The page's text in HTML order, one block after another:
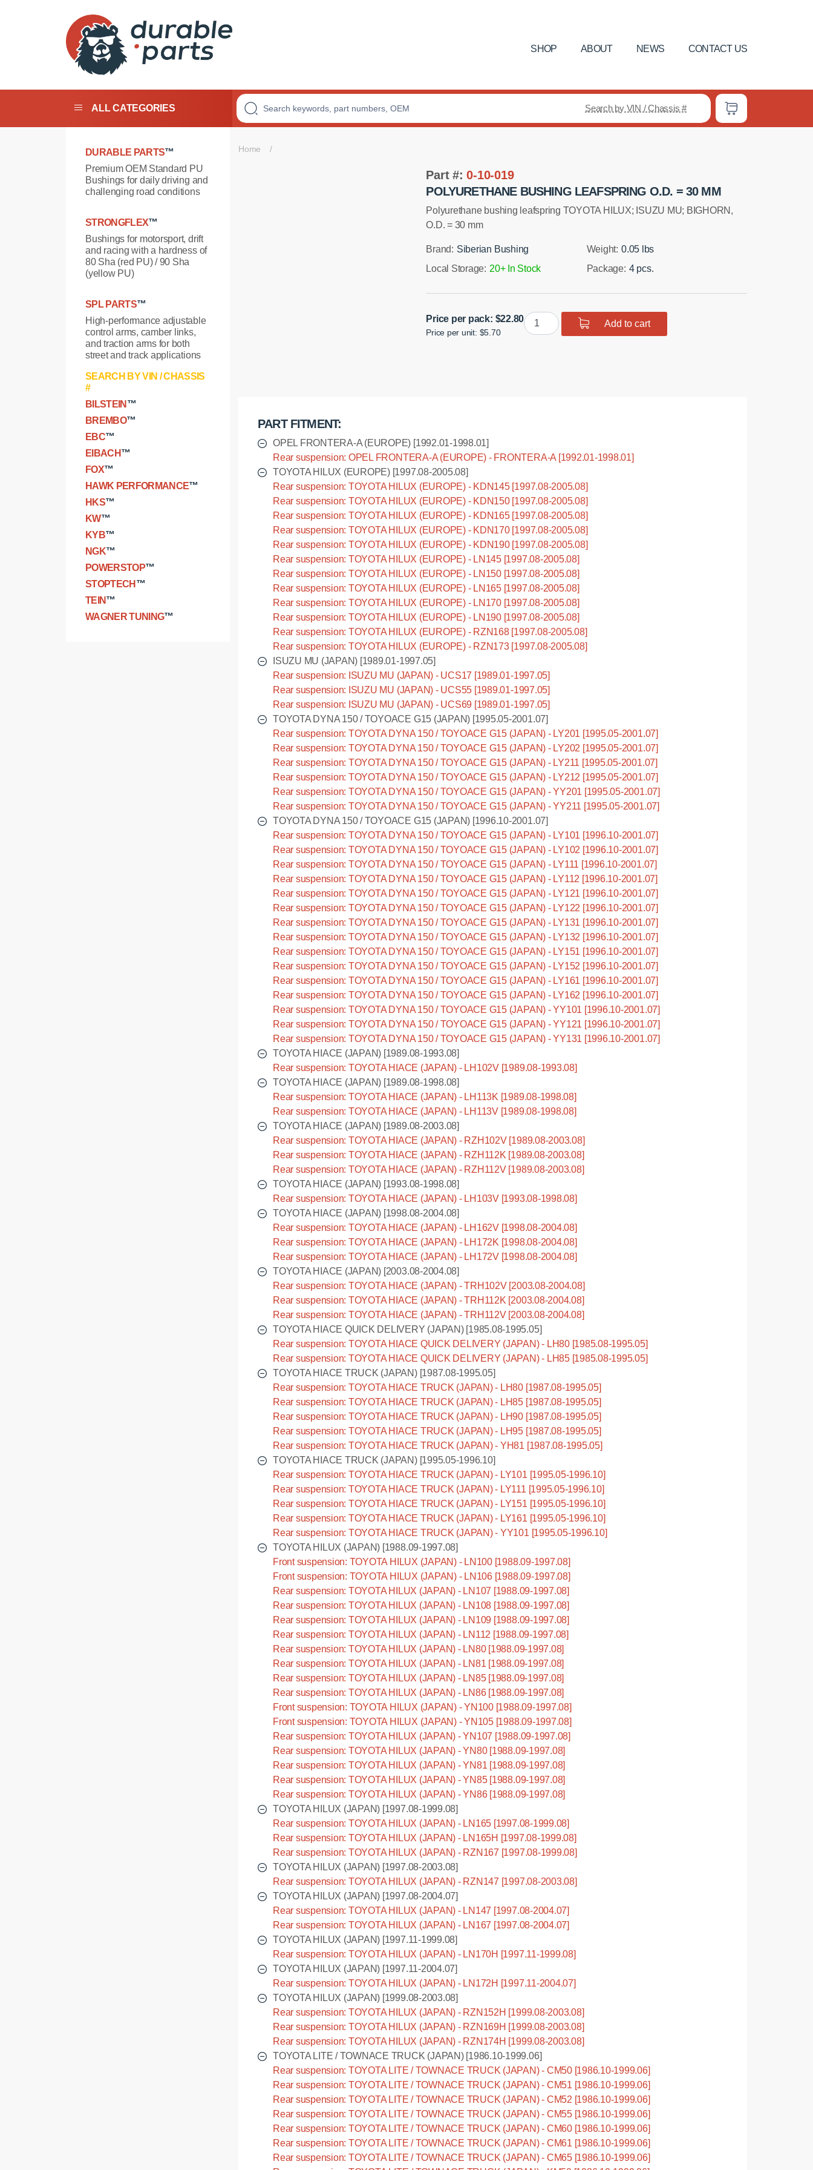
Polyurethane
Bushings
SHOP ABOUT NEWS CONTACT US
ALL CATEGORIES Search by VIN / Chassis #
DURABLE PARTS™
Premium OEM Standard PU
Bushings for daily driving and
challenging road conditions
STRONGFLEX™
Bushings for motorsport, drift
and racing with a hardness of
80 Sha (red PU) / 90 Sha
(yellow PU)
SPL PARTS™
High-performance adjustable
control arms, camber links,
and traction arms for both
street and track applications
SEARCH BY VIN / CHASSIS
#
BILSTEIN ™
BREMBO™
EBC™
EIBACH™
FOX™
HAWK PERFORMANCE™
HKS™
KW™
KYB™
NGK™
POWERSTOP™
STOPTECH ™
TEIN™
WAGNER TUNING™
Home
Part #:0-10-019
POLYURETHANE BUSHING LEAFSPRING O.D. = 30 MM
Polyurethane bushing leafspring TOYOTA HILUX; ISUZU MU; BIGHORN,
O.D. = 30 mm
Brand: Siberian Bushing Weight: 0.05 lbs
Local Storage: 20+ In Stock Package: 4 pcs.
Price per pack: $22.80
Price per unit: $5.70
Polyurethane
bushing
Add to cart
PART FITMENT:
OPEL FRONTERA-A (EUROPE) [1992.01-1998.01]
Rear suspension: OPEL FRONTERA-A (EUROPE) - FRONTERA-A [1992.01-1998.01]
TOYOTA HILUX (EUROPE) [1997.08-2005.08]
Rear suspension: TOYOTA HILUX (EUROPE) - KDN145 [1997.08-2005.08]
Rear suspension: TOYOTA HILUX (EUROPE) - KDN150 [1997.08-2005.08]
Rear suspension: TOYOTA HILUX (EUROPE) - KDN165 [1997.08-2005.08]
Rear suspension: TOYOTA HILUX (EUROPE) - KDN170 [1997.08-2005.08]
Rear suspension: TOYOTA HILUX (EUROPE) - KDN190 [1997.08-2005.08]
Rear suspension: TOYOTA HILUX (EUROPE) - LN145 [1997.08-2005.08]
Rear suspension: TOYOTA HILUX (EUROPE) - LN150 [1997.08-2005.08]
Rear suspension: TOYOTA HILUX (EUROPE) - LN165 [1997.08-2005.08]
Rear suspension: TOYOTA HILUX (EUROPE) - LN170 [1997.08-2005.08]
Rear suspension: TOYOTA HILUX (EUROPE) - LN190 [1997.08-2005.08]
Rear suspension: TOYOTA HILUX (EUROPE) - RZN168 [1997.08-2005.08]
Rear suspension: TOYOTA HILUX (EUROPE) - RZN173 [1997.08-2005.08]
ISUZU MU (JAPAN) [1989.01-1997.05]
Rear suspension: ISUZU MU (JAPAN) - UCS17 [1989.01-1997.05]
Rear suspension: ISUZU MU (JAPAN) - UCS55 [1989.01-1997.05]
Rear suspension: ISUZU MU (JAPAN) - UCS69 [1989.01-1997.05]
TOYOTA DYNA 150 / TOYOACE G15 (JAPAN) [1995.05-2001.07]
Rear suspension: TOYOTA DYNA 150 / TOYOACE G15 (JAPAN) - LY201 [1995.05-2001.07]
Rear suspension: TOYOTA DYNA 150 / TOYOACE G15 (JAPAN) - LY202 [1995.05-2001.07]
Rear suspension: TOYOTA DYNA 150 / TOYOACE G15 (JAPAN) - LY211 [1995.05-2001.07]
Rear suspension: TOYOTA DYNA 150 / TOYOACE G15 (JAPAN) - LY212 [1995.05-2001.07]
Rear suspension: TOYOTA DYNA 150 / TOYOACE G15 (JAPAN) - YY201 [1995.05-2001.07]
Rear suspension: TOYOTA DYNA 150 / TOYOACE G15 (JAPAN) - YY211 [1995.05-2001.07]
TOYOTA DYNA 150 / TOYOACE G15 (JAPAN) [1996.10-2001.07]
Rear suspension: TOYOTA DYNA 150 / TOYOACE G15 (JAPAN) - LY101 [1996.10-2001.07]
Rear suspension: TOYOTA DYNA 150 / TOYOACE G15 (JAPAN) - LY102 [1996.10-2001.07]
Rear suspension: TOYOTA DYNA 150 / TOYOACE G15 (JAPAN) - LY111 [1996.10-2001.07]
Rear suspension: TOYOTA DYNA 150 / TOYOACE G15 (JAPAN) - LY112 [1996.10-2001.07]
Rear suspension: TOYOTA DYNA 150 / TOYOACE G15 (JAPAN) - LY121 [1996.10-2001.07]
Rear suspension: TOYOTA DYNA 150 / TOYOACE G15 (JAPAN) - LY122 [1996.10-2001.07]
Rear suspension: TOYOTA DYNA 150 / TOYOACE G15 (JAPAN) - LY131 [1996.10-2001.07]
Rear suspension: TOYOTA DYNA 150 / TOYOACE G15 (JAPAN) - LY132 [1996.10-2001.07]
Rear suspension: TOYOTA DYNA 150 / TOYOACE G15 (JAPAN) - LY151 [1996.10-2001.07]
Rear suspension: TOYOTA DYNA 150 / TOYOACE G15 (JAPAN) - LY152 [1996.10-2001.07]
Rear suspension: TOYOTA DYNA 150 / TOYOACE G15 (JAPAN) - LY161 [1996.10-2001.07]
Rear suspension: TOYOTA DYNA 150 / TOYOACE G15 (JAPAN) - LY162 [1996.10-2001.07]
Rear suspension: TOYOTA DYNA 150 / TOYOACE G15 (JAPAN) - YY101 [1996.10-2001.07]
Rear suspension: TOYOTA DYNA 150 / TOYOACE G15 (JAPAN) - YY121 [1996.10-2001.07]
Rear suspension: TOYOTA DYNA 150 / TOYOACE G15 (JAPAN) - YY131 [1996.10-2001.07]
TOYOTA HIACE (JAPAN) [1989.08-1993.08]
Rear suspension: TOYOTA HIACE (JAPAN) - LH102V [1989.08-1993.08]
TOYOTA HIACE (JAPAN) [1989.08-1998.08]
Rear suspension: TOYOTA HIACE (JAPAN) - LH113K [1989.08-1998.08]
Rear suspension: TOYOTA HIACE (JAPAN) - LH113V [1989.08-1998.08]
TOYOTA HIACE (JAPAN) [1989.08-2003.08]
Rear suspension: TOYOTA HIACE (JAPAN) - RZH102V [1989.08-2003.08]
Rear suspension: TOYOTA HIACE (JAPAN) - RZH112K [1989.08-2003.08]
Rear suspension: TOYOTA HIACE (JAPAN) - RZH112V [1989.08-2003.08]
TOYOTA HIACE (JAPAN) [1993.08-1998.08]
Rear suspension: TOYOTA HIACE (JAPAN) - LH103V [1993.08-1998.08]
TOYOTA HIACE (JAPAN) [1998.08-2004.08]
Rear suspension: TOYOTA HIACE (JAPAN) - LH162V [1998.08-2004.08]
Rear suspension: TOYOTA HIACE (JAPAN) - LH172K [1998.08-2004.08]
Rear suspension: TOYOTA HIACE (JAPAN) - LH172V [1998.08-2004.08]
TOYOTA HIACE (JAPAN) [2003.08-2004.08]
Rear suspension: TOYOTA HIACE (JAPAN) - TRH102V [2003.08-2004.08]
Rear suspension: TOYOTA HIACE (JAPAN) - TRH112K [2003.08-2004.08]
Rear suspension: TOYOTA HIACE (JAPAN) - TRH112V [2003.08-2004.08]
TOYOTA HIACE QUICK DELIVERY (JAPAN) [1985.08-1995.05]
Rear suspension: TOYOTA HIACE QUICK DELIVERY (JAPAN) - LH80 [1985.08-1995.05]
Rear suspension: TOYOTA HIACE QUICK DELIVERY (JAPAN) - LH85 [1985.08-1995.05]
TOYOTA HIACE TRUCK (JAPAN) [1987.08-1995.05]
Rear suspension: TOYOTA HIACE TRUCK (JAPAN) - LH80 [1987.08-1995.05]
Rear suspension: TOYOTA HIACE TRUCK (JAPAN) - LH85 [1987.08-1995.05]
Rear suspension: TOYOTA HIACE TRUCK (JAPAN) - LH90 [1987.08-1995.05]
Rear suspension: TOYOTA HIACE TRUCK (JAPAN) - LH95 [1987.08-1995.05]
Rear suspension: TOYOTA HIACE TRUCK (JAPAN) - YH81 [1987.08-1995.05]
TOYOTA HIACE TRUCK (JAPAN) [1995.05-1996.10]
Rear suspension: TOYOTA HIACE TRUCK (JAPAN) - LY101 [1995.05-1996.10]
Rear suspension: TOYOTA HIACE TRUCK (JAPAN) - LY111 [1995.05-1996.10]
Rear suspension: TOYOTA HIACE TRUCK (JAPAN) - LY151 [1995.05-1996.10]
Rear suspension: TOYOTA HIACE TRUCK (JAPAN) - LY161 [1995.05-1996.10]
Rear suspension: TOYOTA HIACE TRUCK (JAPAN) - YY101 [1995.05-1996.10]
TOYOTA HILUX (JAPAN) [1988.09-1997.08]
Front suspension: TOYOTA HILUX (JAPAN) - LN100 [1988.09-1997.08]
Front suspension: TOYOTA HILUX (JAPAN) - LN106 [1988.09-1997.08]
Rear suspension: TOYOTA HILUX (JAPAN) - LN107 [1988.09-1997.08]
Rear suspension: TOYOTA HILUX (JAPAN) - LN108 [1988.09-1997.08]
Rear suspension: TOYOTA HILUX (JAPAN) - LN109 [1988.09-1997.08]
Rear suspension: TOYOTA HILUX (JAPAN) - LN112 [1988.09-1997.08]
Rear suspension: TOYOTA HILUX (JAPAN) - LN80 [1988.09-1997.08]
Rear suspension: TOYOTA HILUX (JAPAN) - LN81 [1988.09-1997.08]
Rear suspension: TOYOTA HILUX (JAPAN) - LN85 [1988.09-1997.08]
Rear suspension: TOYOTA HILUX (JAPAN) - LN86 [1988.09-1997.08]
Front suspension: TOYOTA HILUX (JAPAN) - YN100 [1988.09-1997.08]
Front suspension: TOYOTA HILUX (JAPAN) - YN105 [1988.09-1997.08]
Rear suspension: TOYOTA HILUX (JAPAN) - YN107 [1988.09-1997.08]
Rear suspension: TOYOTA HILUX (JAPAN) - YN80 [1988.09-1997.08]
Rear suspension: TOYOTA HILUX (JAPAN) - YN81 [1988.09-1997.08]
Rear suspension: TOYOTA HILUX (JAPAN) - YN85 [1988.09-1997.08]
Rear suspension: TOYOTA HILUX (JAPAN) - YN86 [1988.09-1997.08]
TOYOTA HILUX (JAPAN) [1997.08-1999.08]
Rear suspension: TOYOTA HILUX (JAPAN) - LN165 [1997.08-1999.08]
Rear suspension: TOYOTA HILUX (JAPAN) - LN165H [1997.08-1999.08]
Rear suspension: TOYOTA HILUX (JAPAN) - RZN167 [1997.08-1999.08]
TOYOTA HILUX (JAPAN) [1997.08-2003.08]
Rear suspension: TOYOTA HILUX (JAPAN) - RZN147 [1997.08-2003.08]
TOYOTA HILUX (JAPAN) [1997.08-2004.07]
Rear suspension: TOYOTA HILUX (JAPAN) - LN147 [1997.08-2004.07]
Rear suspension: TOYOTA HILUX (JAPAN) - LN167 [1997.08-2004.07]
TOYOTA HILUX (JAPAN) [1997.11-1999.08]
Rear suspension: TOYOTA HILUX (JAPAN) - LN170H [1997.11-1999.08]
TOYOTA HILUX (JAPAN) [1997.11-2004.07]
Rear suspension: TOYOTA HILUX (JAPAN) - LN172H [1997.11-2004.07]
TOYOTA HILUX (JAPAN) [1999.08-2003.08]
Rear suspension: TOYOTA HILUX (JAPAN) - RZN152H [1999.08-2003.08]
Rear suspension: TOYOTA HILUX (JAPAN) - RZN169H [1999.08-2003.08]
Rear suspension: TOYOTA HILUX (JAPAN) - RZN174H [1999.08-2003.08]
TOYOTA LITE / TOWNACE TRUCK (JAPAN) [1986.10-1999.06]
Rear suspension: TOYOTA LITE / TOWNACE TRUCK (JAPAN) - CM50 [1986.10-1999.06]
Rear suspension: TOYOTA LITE / TOWNACE TRUCK (JAPAN) - CM51 [1986.10-1999.06]
Rear suspension: TOYOTA LITE / TOWNACE TRUCK (JAPAN) - CM52 [1986.10-1999.06]
Rear suspension: TOYOTA LITE / TOWNACE TRUCK (JAPAN) - CM55 [1986.10-1999.06]
Rear suspension: TOYOTA LITE / TOWNACE TRUCK (JAPAN) - CM60 [1986.10-1999.06]
Rear suspension: TOYOTA LITE / TOWNACE TRUCK (JAPAN) - CM61 [1986.10-1999.06]
Rear suspension: TOYOTA LITE / TOWNACE TRUCK (JAPAN) - CM65 [1986.10-1999.06]